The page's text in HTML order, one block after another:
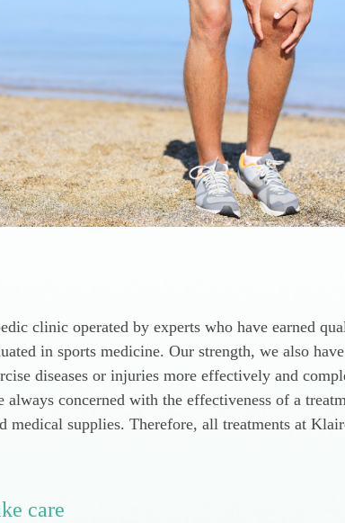
clinic operated by experts who have earned
in sports medicine. Our strength, we also
diseases or injuries more effectively and
concerned with the effectiveness of a
medical supplies. Therefore, all treatments at
care